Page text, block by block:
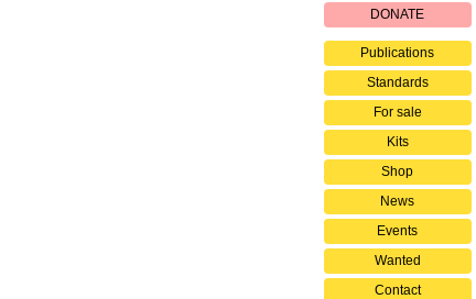
DONATE
Publications
Standards
For sale
Kits
Shop
News
Events
Wanted
Contact